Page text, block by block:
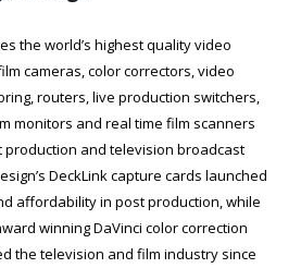
the world’s highest quality video
cameras, color correctors, video
routers, live production switchers,
monitors and real time film scanners
and television broadcast
DeckLink capture cards launched
affordability in post production, while
winning DaVinci color correction
the television and film industry since